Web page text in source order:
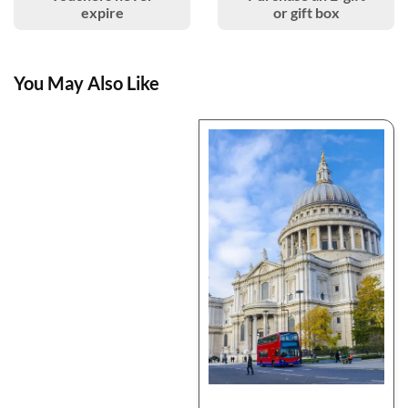
expire
or gift box
You May Also Like